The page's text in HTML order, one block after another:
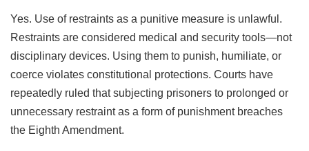
Yes. Use of restraints as a punitive measure is unlawful.
Restraints are considered medical and security tools—not
disciplinary devices. Using them to punish, humiliate, or
coerce violates constitutional protections. Courts have
repeatedly ruled that subjecting prisoners to prolonged or
unnecessary restraint as a form of punishment breaches
the Eighth Amendment.